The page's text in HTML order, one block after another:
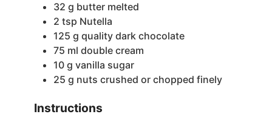
32 g butter melted
2 tsp Nutella
125 g quality dark chocolate
75 ml double cream
10 g vanilla sugar
25 g nuts crushed or chopped finely
Instructions